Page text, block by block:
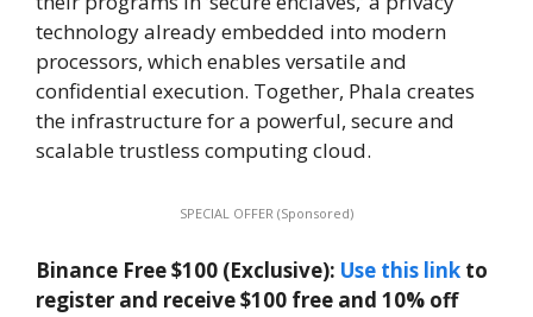
technology already embedded into modern
processors, which enables versatile and
confidential execution. Together, Phala creates
the infrastructure for a powerful, secure and
scalable trustless computing cloud.
SPECIAL OFFER (Sponsored)
Binance Free $100 (Exclusive): Use this link to
register and receive $100 free and 10% off